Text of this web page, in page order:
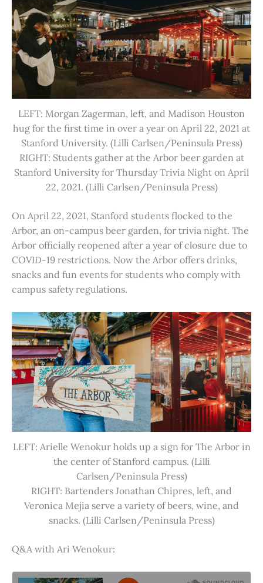
LEFT: Morgan Zagerman, left, and Madison Houston
hug for the first time in over a year on April 22, 2021 at
Stanford University. (Lilli Carlsen/Peninsula Press)
RIGHT: Students gather at the Arbor beer garden at
Stanford University for Thursday Trivia Night on April
22, 2021. (Lilli Carlsen/Peninsula Press)
On April 22, 2021, Stanford students flocked to the
Arbor, an on-campus beer garden, for trivia night. The
Arbor officially reopened after a year of closure due to
COVID-19 restrictions. Now the Arbor offers drinks,
snacks and fun events for students who comply with
campus safety regulations.
LEFT: Arielle Wenokur holds up a sign for The Arbor in
the center of Stanford campus. (Lilli
Carlsen/Peninsula Press)
RIGHT: Bartenders Jonathan Chipres, left, and
Veronica Mejia serve a variety of beers, wine, and
snacks. (Lilli Carlsen/Peninsula Press)
Q&A with Ari Wenokur: